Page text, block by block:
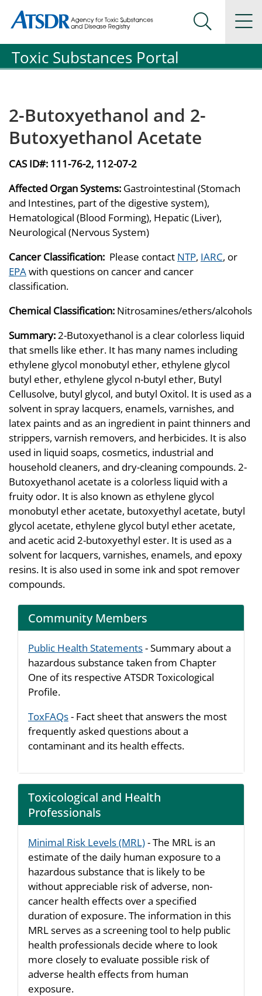
Agency for Toxic Substance and Disease Registration
Agency for Toxic Substance and Disease Registration
Search
Toxic Substances Portal
2-Butoxyethanol and 2-
Butoxyethanol Acetate
CAS ID#: 111-76-2, 112-07-2
Affected Organ Systems: Gastrointestinal (Stomach
and Intestines, part of the digestive system),
Hematological (Blood Forming), Hepatic (Liver),
Neurological (Nervous System)
Cancer Classification: Please contact NTP, IARC, or
EPAwith questions on cancer and cancer
classification.
Chemical Classification: Nitrosamines/ethers/alcohols
Summary:2-Butoxyethanol is a clear colorless liquid
that smells like ether. It has many names including
ethylene glycol monobutyl ether, ethylene glycol
butyl ether, ethylene glycol n-butyl ether, Butyl
Cellusolve, butyl glycol, and butyl Oxitol. It is used as a
solvent in spray lacquers, enamels, varnishes, and
latex paints and as an ingredient in paint thinners and
strippers, varnish removers, and herbicides. It is also
used in liquid soaps, cosmetics, industrial and
household cleaners, and dry-cleaning compounds. 2-
Butoxyethanol acetate is a colorless liquid with a
fruity odor. It is also known as ethylene glycol
monobutyl ether acetate, butoxyethyl acetate, butyl
glycol acetate, ethylene glycol butyl ether acetate,
and acetic acid 2-butoxyethyl ester. It is used as a
solvent for lacquers, varnishes, enamels, and epoxy
resins. It is also used in some ink and spot remover
compounds.
Community Members
Public Health Statements- Summary about a
hazardous substance taken from Chapter
One of its respective ATSDR Toxicological
Profile.
ToxFAQs- Fact sheet that answers the most
frequently asked questions about a
contaminant and its health effects.
Toxicological and Health
Professionals
Minimal Risk Levels (MRL)- The MRL is an
estimate of the daily human exposure to a
hazardous substance that is likely to be
without appreciable risk of adverse, non-
cancer health effects over a specified
duration of exposure. The information in this
MRL serves as a screening tool to help public
health professionals decide where to look
more closely to evaluate possible risk of
adverse health effects from human
exposure.